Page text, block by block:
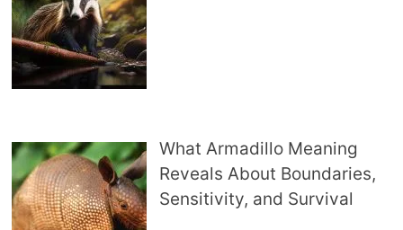
What Armadillo Meaning
Reveals About Boundaries,
Sensitivity, and Survival